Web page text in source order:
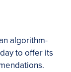
algorithm-
to offer its